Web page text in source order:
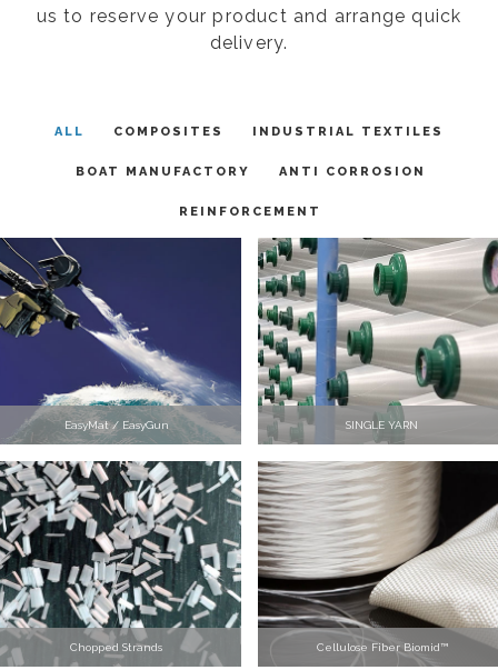
us to reserve your product and arrange quick
delivery.
ALL COMPOSITES INDUSTRIAL TEXTILES
BOAT MANUFACTORY ANTI CORROSION
REINFORCEMENT
EasyMat / EasyGun SINGLE YARN
Chopped Strands Cellulose Fiber Biomid™